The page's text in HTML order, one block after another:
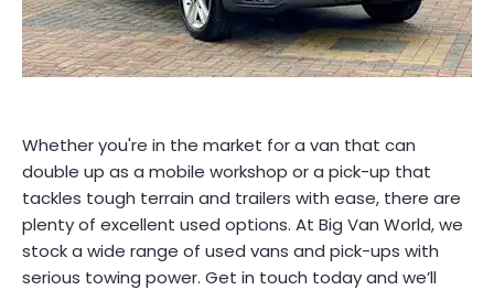
Whether you're in the market for a van that can
double up as a mobile workshop or a pick-up that
tackles tough terrain and trailers with ease, there are
plenty of excellent used options. At Big Van World, we
stock a wide range of used vans and pick-ups with
serious towing power. Get in touch today and we’ll